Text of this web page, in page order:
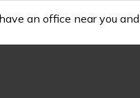
an office near you